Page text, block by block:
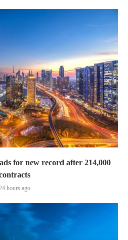
for new record after 214,000
hours ago